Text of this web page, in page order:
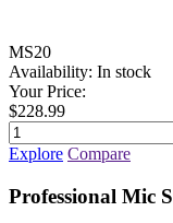
MS20
Availability: In stock
Your Price:
$228.99
Explore Compare
Professional Mic